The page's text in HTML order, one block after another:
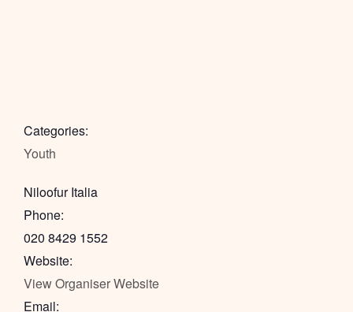
Categories:
Youth
Niloofur Italia
Phone:
020 8429 1552
Website:
View Organiser Website
Email: